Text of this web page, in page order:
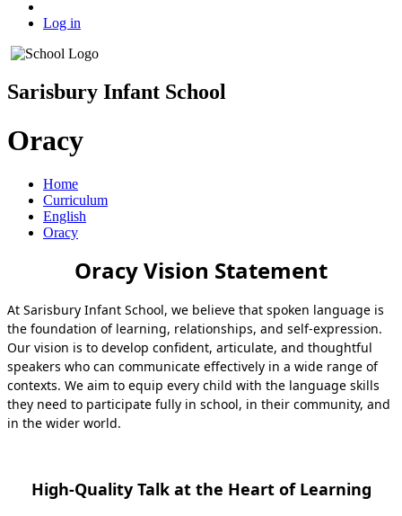
Log in
Sarisbury Infant School
Oracy
Home
Curriculum
English
Oracy
Oracy Vision Statement
At Sarisbury Infant School, we believe that spoken language is
the foundation of learning, relationships, and self‑expression.
Our vision is to develop confident, articulate, and thoughtful
speakers who can communicate effectively in a wide range of
contexts. We aim to equip every child with the language skills
they need to participate fully in school, in their community, and
in the wider world.
High-Quality Talk at the Heart of Learning